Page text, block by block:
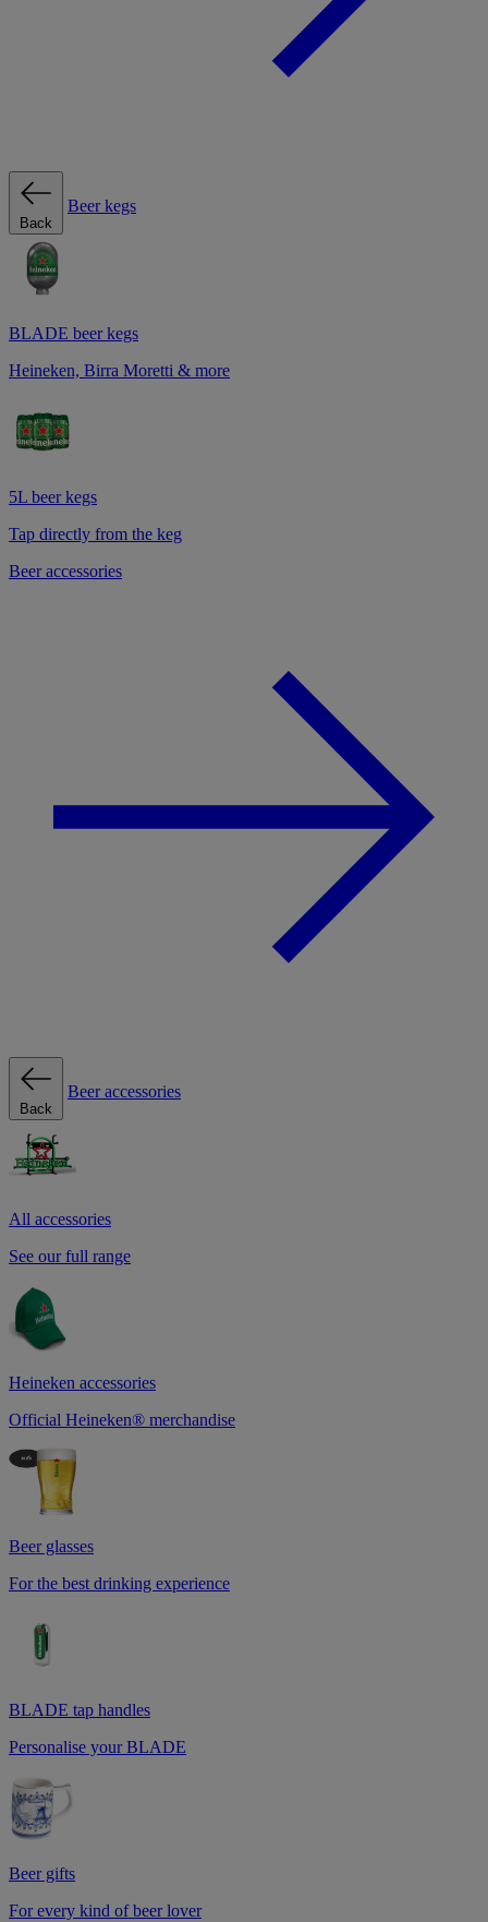
Back
Beer kegs
BLADE beer kegs
Heineken, Birra Moretti & more
5L beer kegs
Tap directly from the keg
Beer accessories
Back
Beer accessories
All accessories
See our full range
Heineken accessories
Official Heineken® merchandise
Beer glasses
For the best drinking experience
BLADE tap handles
Personalise your BLADE
Beer gifts
For every kind of beer lover